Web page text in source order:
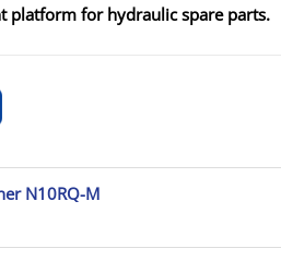
platform for hydraulic spare parts.
N10RQ-M